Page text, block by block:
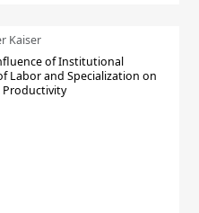
Kaiser
of Institutional
Labor and Specialization on
Productivity